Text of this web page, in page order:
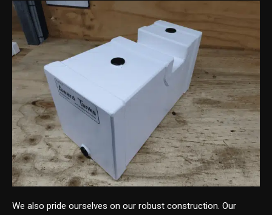
We also pride ourselves on our robust construction. Our